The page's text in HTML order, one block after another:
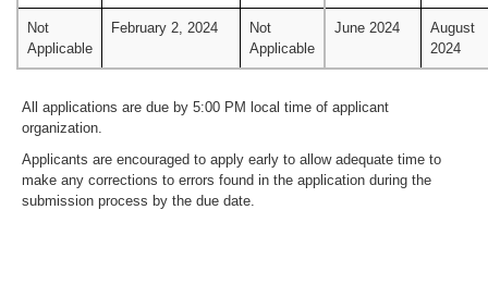
Not
Applicable
February 2, 2024
Not
Applicable
June 2024
August
2024
All applications are due by 5:00 PM local time of applicant
organization.
Applicants are encouraged to apply early to allow adequate time to
make any corrections to errors found in the application during the
submission process by the due date.